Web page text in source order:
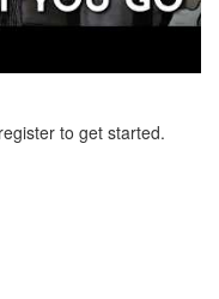
to get started.